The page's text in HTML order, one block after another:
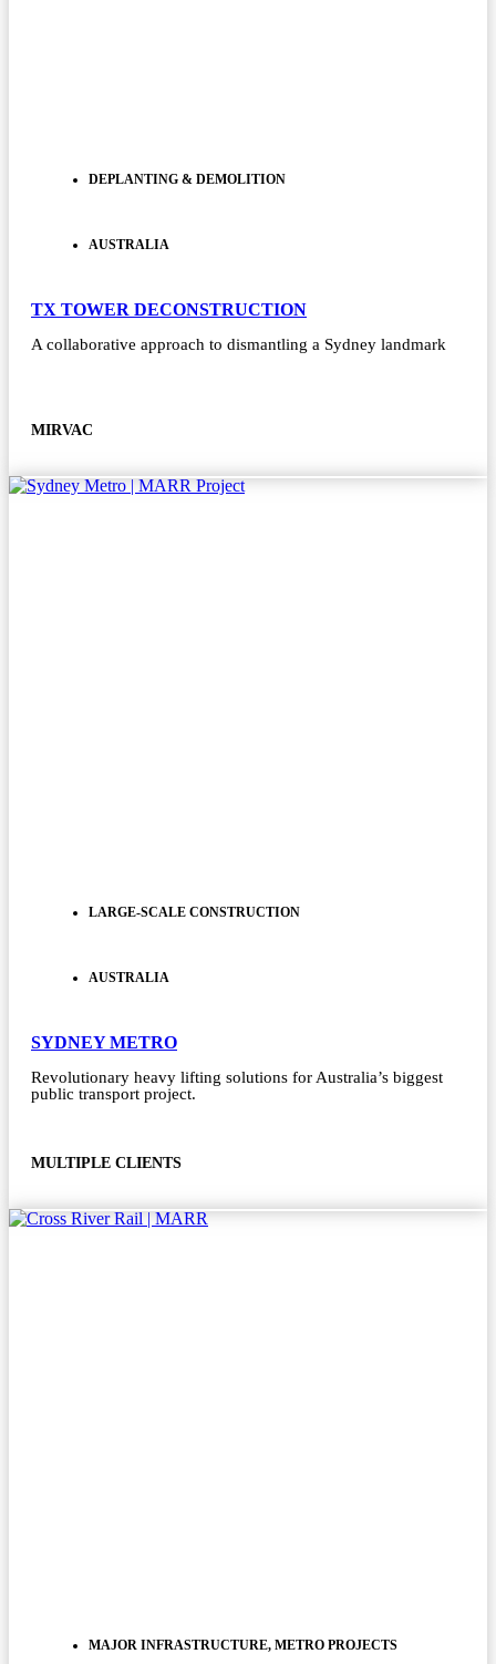
DEPLANTING & DEMOLITION
AUSTRALIA
TX TOWER DECONSTRUCTION
A collaborative approach to dismantling a Sydney landmark
MIRVAC
LARGE-SCALE CONSTRUCTION
AUSTRALIA
SYDNEY METRO
Revolutionary heavy lifting solutions for Australia’s biggest
public transport project.
MULTIPLE CLIENTS
MAJOR INFRASTRUCTURE, METRO PROJECTS